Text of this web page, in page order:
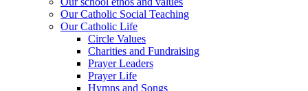
Our Catholic Social Teaching
Our Catholic Life
Circle Values
Charities and Fundraising
Prayer Leaders
Prayer Life
Hymns and Songs